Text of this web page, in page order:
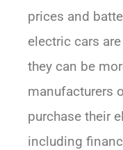
prices and
electric cars
they can be
manufacturers
purchase their
including